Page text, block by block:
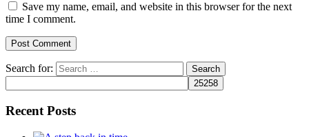
Save my name, email, and website in this browser for the next
time I comment.
Search for:
Recent Posts